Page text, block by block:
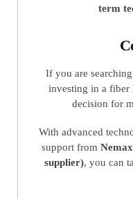
term
If you are
investing in a fiber
decision for
With advanced
support from
supplier), you can